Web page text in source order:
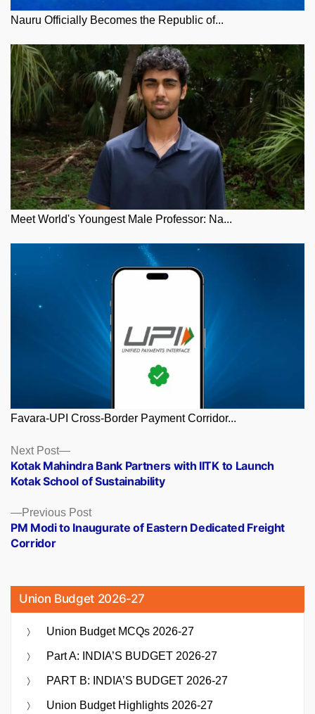
Nauru Officially Becomes the Republic of...
Meet World's Youngest Male Professor: Na...
Favara-UPI Cross-Border Payment Corridor...
Posts
navigation
Previous PostPrevious
post:
PM Modi to Inaugurate of Eastern Dedicated Freight
Corridor
Next Post
Next
post:
Kotak Mahindra Bank Partners with IITK to Launch
Kotak School of Sustainability
Union Budget 2026-27
Union Budget MCQs 2026-27
Part A: INDIA’S BUDGET 2026-27
PART B: INDIA’S BUDGET 2026-27
Union Budget Highlights 2026-27